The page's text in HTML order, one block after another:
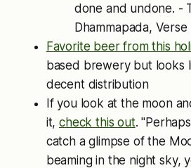
done and undone. -
Dhammapada, Verse
Favorite beer from this
based brewery but looks
decent distribution
If you look at the moon
it,check this out.
catch a glimpse of the
beaming in the night sky,